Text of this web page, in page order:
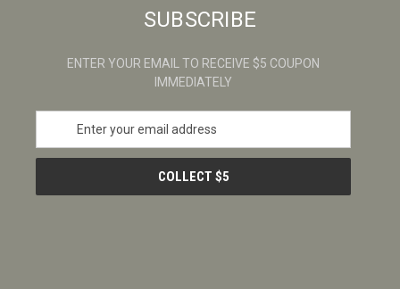
SUBSCRIBE
ENTER YOUR EMAIL TO RECEIVE $5 COUPON
IMMEDIATELY
a
l